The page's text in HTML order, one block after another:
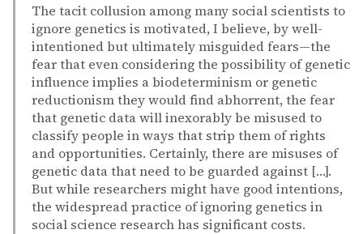
The tacit collusion among many social scientists to
ignore genetics is motivated, I believe, by well-
intentioned but ultimately misguided fears—the
fear that even considering the possibility of genetic
influence implies a biodeterminism or genetic
reductionism they would find abhorrent, the fear
that genetic data will inexorably be misused to
classify people in ways that strip them of rights
and opportunities. Certainly, there are misuses of
genetic data that need to be guarded against […].
But while researchers might have good intentions,
the widespread practice of ignoring genetics in
social science research has significant costs.